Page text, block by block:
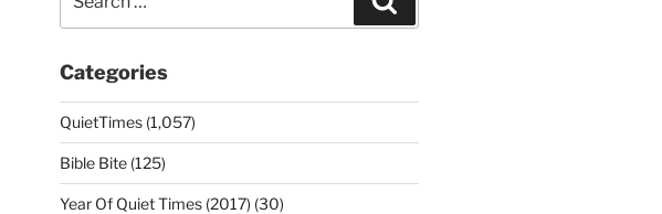
for:
Categories
QuietTimes (1,057)
Bible Bite (125)
Year Of Quiet Times (2017) (30)